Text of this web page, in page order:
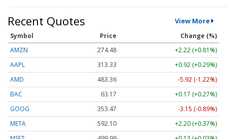
Recent Quotes View More
Symbol Price
Change (%)
AMZN
274.48
+2.22 (+0.81%)
AAPL
313.33
+0.92 (+0.29%)
AMD
483.36
-5.92 (-1.22%)
BAC
63.17
+0.17 (+0.27%)
GOOG
353.47
-3.15 (-0.89%)
META
592.10
+2.20 (+0.37%)